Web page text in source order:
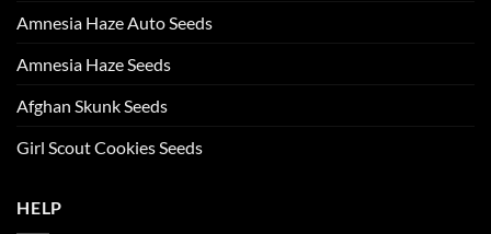
Amnesia Haze Auto Seeds
Amnesia Haze Seeds
Afghan Skunk Seeds
Girl Scout Cookies Seeds
HELP